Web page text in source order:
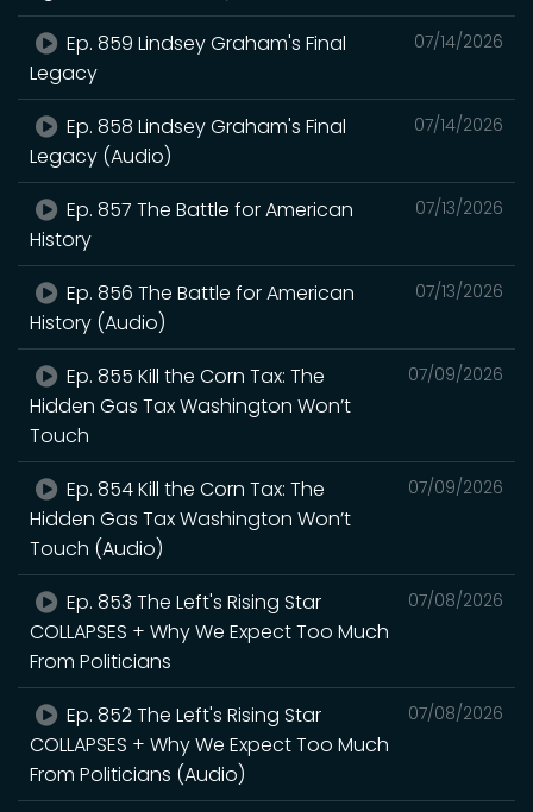
07/14/2026
Ep. 859 Lindsey Graham's Final
Legacy
07/14/2026
Ep. 858 Lindsey Graham's Final
Legacy (Audio)
07/13/2026
Ep. 857 The Battle for American
History
07/13/2026
Ep. 856 The Battle for American
History (Audio)
07/09/2026
Ep. 855 Kill the Corn Tax: The
Hidden Gas Tax Washington Won’t
Touch
07/09/2026
Ep. 854 Kill the Corn Tax: The
Hidden Gas Tax Washington Won’t
Touch (Audio)
07/08/2026
Ep. 853 The Left's Rising Star
COLLAPSES + Why We Expect Too Much
From Politicians
07/08/2026
Ep. 852 The Left's Rising Star
COLLAPSES + Why We Expect Too Much
From Politicians (Audio)